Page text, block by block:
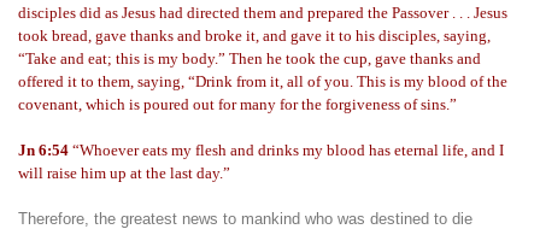
disciples did as Jesus had directed them and prepared the Passover . . . Jesus
took bread, gave thanks and broke it, and gave it to his disciples, saying,
“Take and eat; this is my body.” Then he took the cup, gave thanks and
offered it to them, saying, “Drink from it, all of you. This is my blood of the
covenant, which is poured out for many for the forgiveness of sins.”
Jn 6:54 “Whoever eats my flesh and drinks my blood has eternal life, and I
will raise him up at the last day.”
Therefore, the greatest news to mankind who was destined to die